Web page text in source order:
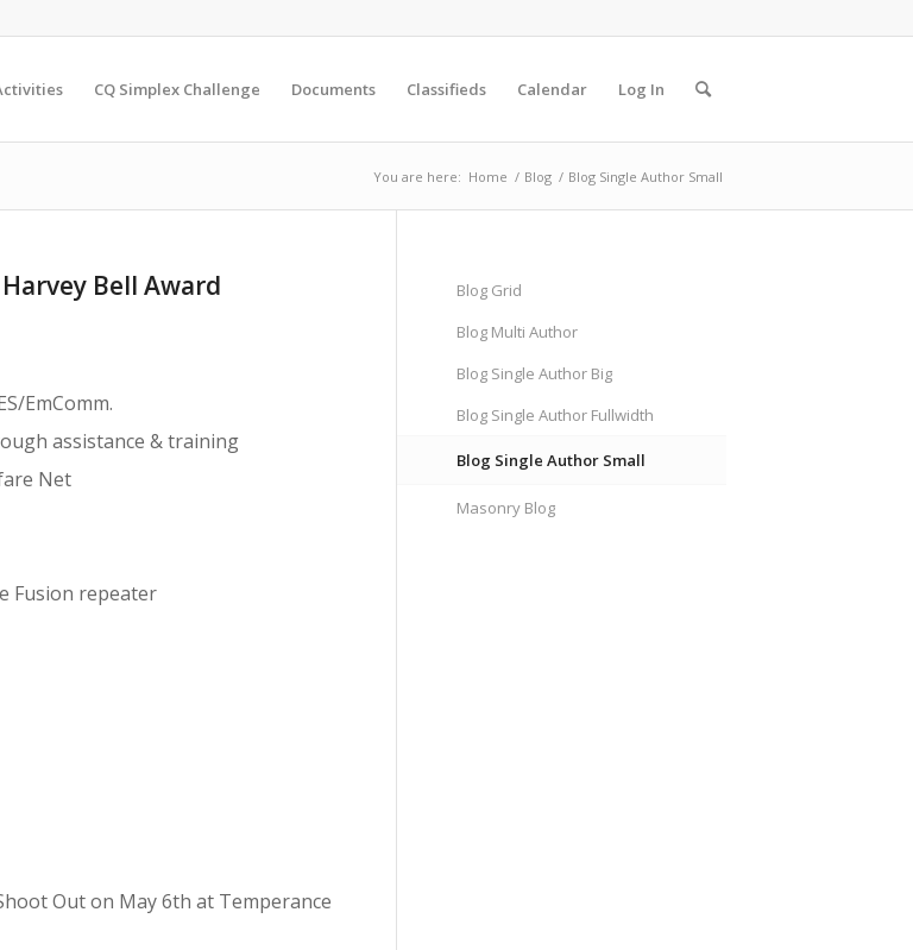
CQ Simplex Challenge Documents Classifieds Calendar Log In
You are here: Home / Blog / Blog Single Author Small
Bell Award
EmComm.
assistance & training
Net
Fusion repeater
Out on May 6th at Temperance
Blog Grid
Blog Multi Author
Blog Single Author Big
Blog Single Author Fullwidth
Blog Single Author Small
Masonry Blog